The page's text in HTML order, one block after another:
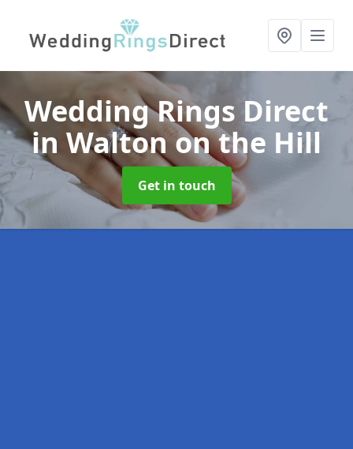
Wedding Rings Direct
in Walton on the Hill
Get in touch